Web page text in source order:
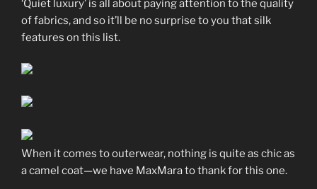
‘Quiet luxury’ is all about paying attention to the quality
of fabrics, and so it’ll be no surprise to you that silk
features on this list.
When it comes to outerwear, nothing is quite as chic as
a camel coat—we have MaxMara to thank for this one.